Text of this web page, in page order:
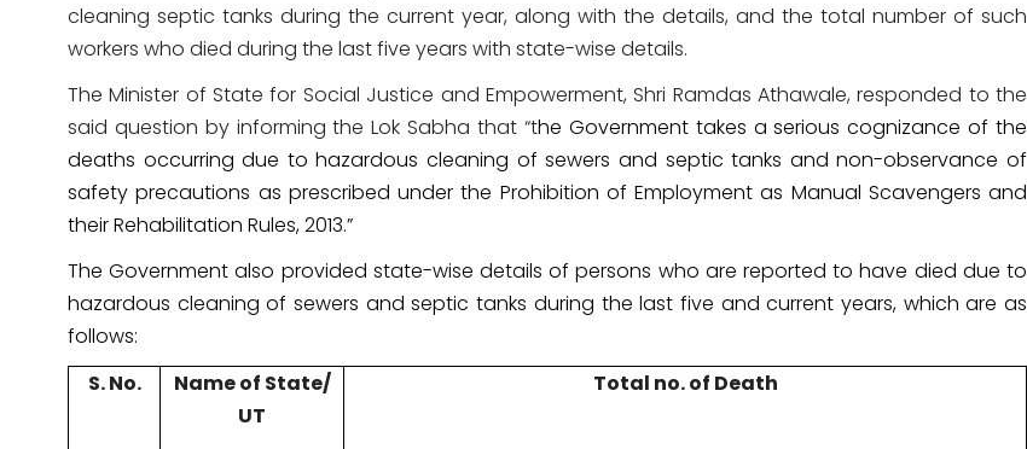
cleaning septic tanks during the current year, along with the details, and the total number of such
workers who died during the last five years with state-wise details.
The Minister of State for Social Justice and Empowerment, Shri Ramdas Athawale, responded to the
said question by informing the Lok Sabha that “the Government takes a serious cognizance of the
deaths occurring due to hazardous cleaning of sewers and septic tanks and non-observance of
safety precautions as prescribed under the Prohibition of Employment as Manual Scavengers and
their Rehabilitation Rules, 2013.”
The Government also provided state-wise details of persons who are reported to have died due to
hazardous cleaning of sewers and septic tanks during the last five and current years, which are as
follows:
S. No.
Name of State/
UT
Total no. of Death